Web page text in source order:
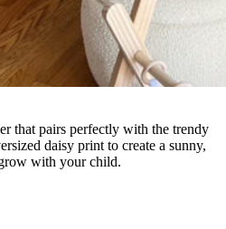
that pairs perfectly with the trendy
daisy print to create a sunny,
with your child.